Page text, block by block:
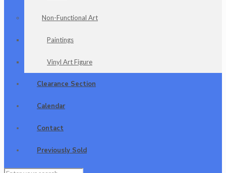
Non-Functional Art
Paintings
Vinyl Art Figure
Clearance Section
Calendar
Contact
Previously Sold